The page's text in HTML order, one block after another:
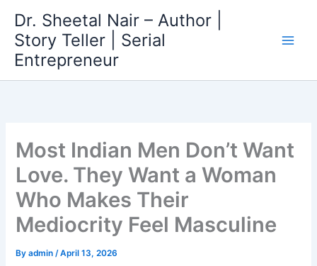
content
Dr. Sheetal Nair – Author |
Story Teller | Serial
Entrepreneur
Most Indian Men Don’t Want
Love. They Want a Woman
Who Makes Their
Mediocrity Feel Masculine
Byadmin/April 13, 2026